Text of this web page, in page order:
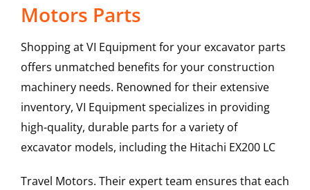
Motors Parts
Shopping at VI Equipment for your excavator parts
offers unmatched benefits for your construction
machinery needs. Renowned for their extensive
inventory, VI Equipment specializes in providing
high-quality, durable parts for a variety of
excavator models, including the Hitachi EX200 LC
Travel Motors. Their expert team ensures that each